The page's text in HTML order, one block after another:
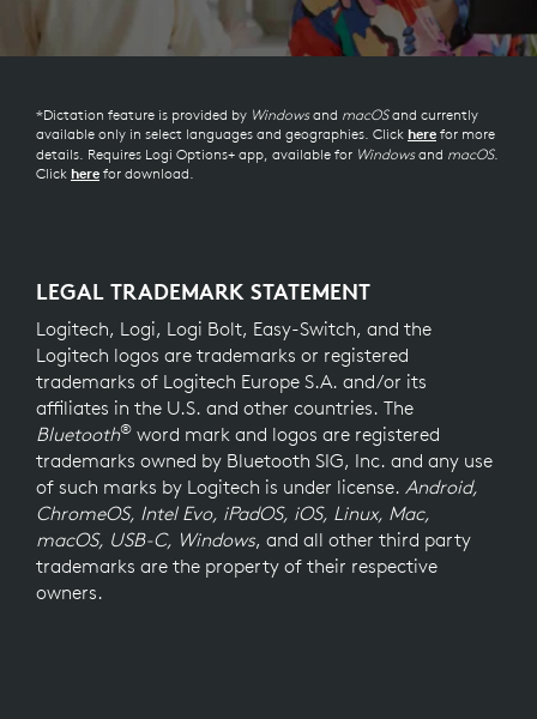
*Dictation feature is provided by Windowsand macOSand currently
available only in select languages and geographies. Click here for more
details. Requires Logi Options+ app, available for Windowsand macOS.
Click here for download.
LEGAL TRADEMARK STATEMENT
Logitech, Logi, Logi Bolt, Easy-Switch, and the
Logitech logos are trademarks or registered
trademarks of Logitech Europe S.A. and/or its
affiliates in the U.S. and other countries. The
Bluetooth® word mark and logos are registered
trademarks owned by Bluetooth SIG, Inc. and any use
of such marks by Logitech is under license. Android,
ChromeOS, Intel Evo, iPadOS, iOS, Linux, Mac,
macOS, USB-C, Windows, and all other third party
trademarks are the property of their respective
owners.